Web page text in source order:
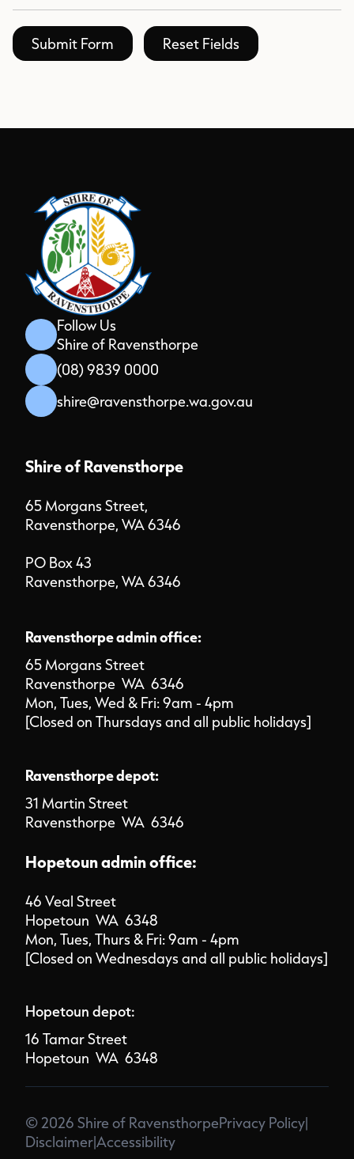
Follow Us
Shire of Ravensthorpe
(08) 9839 0000
shire@ravensthorpe.wa.gov.au
Shire of Ravensthorpe
65 Morgans Street,
Ravensthorpe, WA 6346
PO Box 43
Ravensthorpe, WA 6346
Ravensthorpe admin office:
65 Morgans Street
Ravensthorpe WA 6346
Mon, Tues, Wed & Fri: 9am - 4pm
[Closed on Thursdays and all public holidays]
Ravensthorpe depot:
31 Martin Street
Ravensthorpe WA 6346
Hopetoun admin office:
46 Veal Street
Hopetoun WA 6348
Mon, Tues, Thurs & Fri: 9am - 4pm
[Closed on Wednesdays and all public holidays]
Hopetoun depot:
16 Tamar Street
Hopetoun WA 6348
© 2026 Shire of RavensthorpePrivacy Policy|
Disclaimer|Accessibility